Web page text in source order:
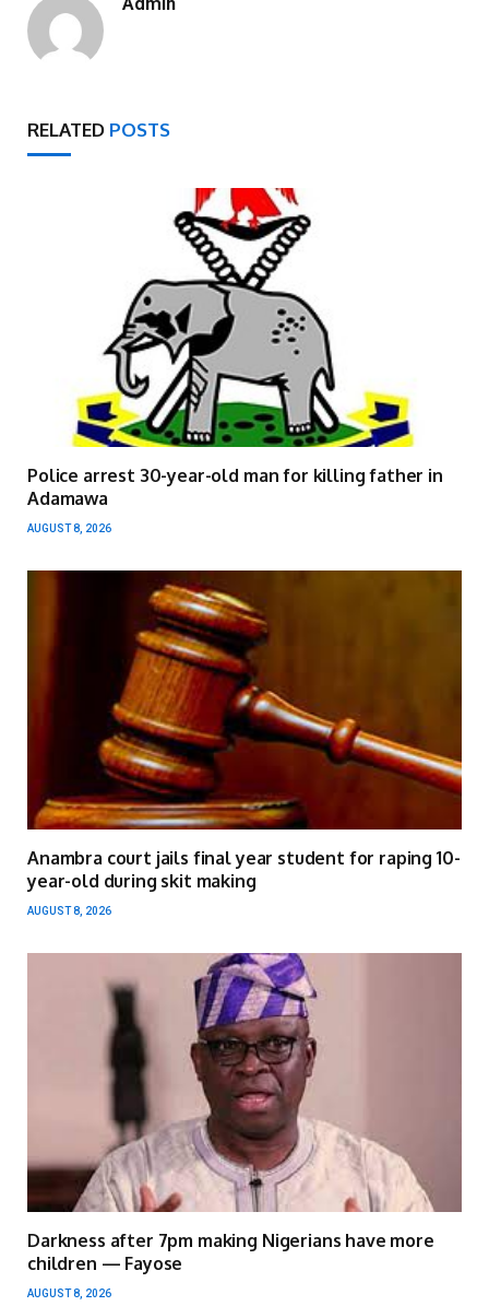
RELATED POSTS
Police arrest 30-year-old man for killing father in
Adamawa
AUGUST 8, 2026
Anambra court jails final year student for raping 10-
year-old during skit making
AUGUST 8, 2026
Darkness after 7pm making Nigerians have more
children — Fayose
AUGUST 8, 2026